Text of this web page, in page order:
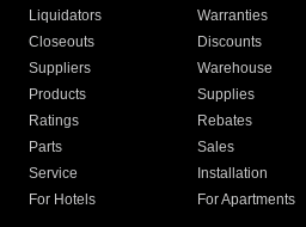
Liquidators
Warranties
Closeouts
Discounts
Suppliers
Warehouse
Products
Supplies
Ratings
Rebates
Parts
Sales
Service
Installation
For Hotels
For Apartments